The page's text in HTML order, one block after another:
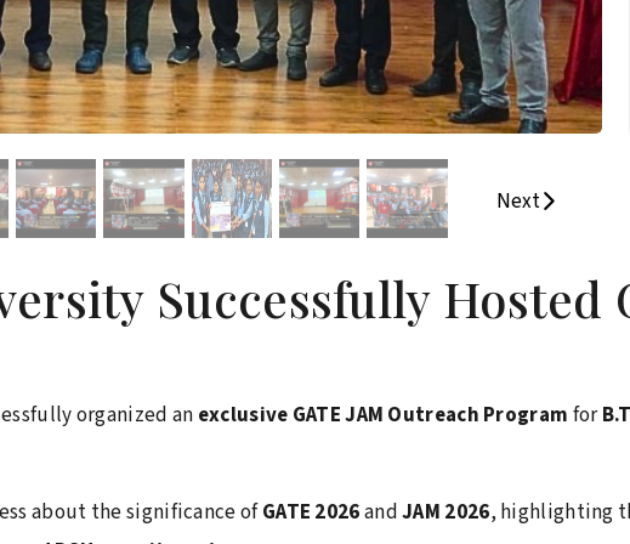
Next
Successfully Hosted
organized an exclusive GATE JAM Outreach Program for
about the significance ofGATE 2026andJAM 2026, highlighting